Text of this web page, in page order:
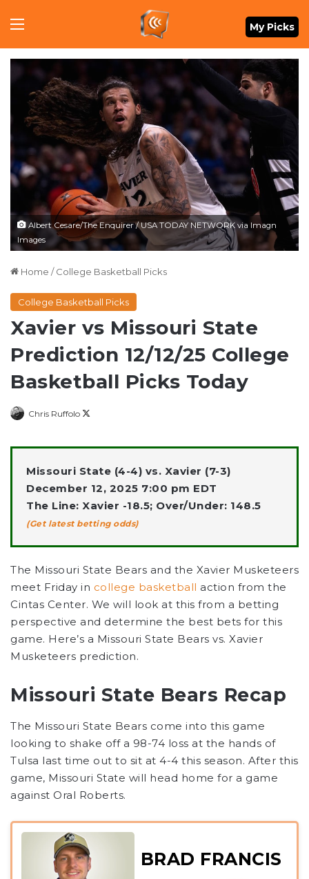
Menu My Picks
Albert Cesare/The Enquirer / USA TODAY NETWORK via Imagn
Images
Home / College Basketball Picks
College Basketball Picks
Xavier vs Missouri State
Prediction 12/12/25 College
Basketball Picks Today
Chris Ruffolo
X
Missouri State (4-4) vs. Xavier (7-3)
December 12, 2025 7:00 pm EDT
The Line: Xavier -18.5; Over/Under: 148.5
(Get latest betting odds)
The Missouri State Bears and the Xavier Musketeers
meet Friday in college basketball action from the
Cintas Center. We will look at this from a betting
perspective and determine the best bets for this
game. Here’s a Missouri State Bears vs. Xavier
Musketeers prediction.
Missouri State Bears Recap
The Missouri State Bears come into this game
looking to shake off a 98-74 loss at the hands of
Tulsa last time out to sit at 4-4 this season. After this
game, Missouri State will head home for a game
against Oral Roberts.
BRAD FRANCIS